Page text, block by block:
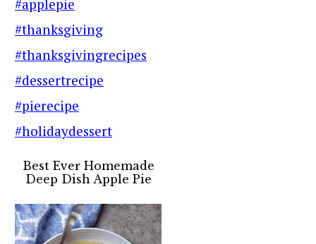
Best Ever Homemade
Deep Dish Apple Pie